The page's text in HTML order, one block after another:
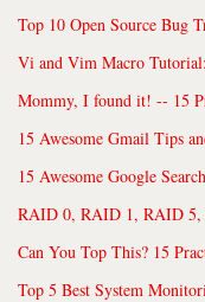
Top 10 Open Source Bug
Vi and Vim Macro
Mommy, I found it! -- 15
15 Awesome Gmail Tips
15 Awesome Google
RAID 0, RAID 1, RAID 5,
Can You Top This? 15
Top 5 Best System